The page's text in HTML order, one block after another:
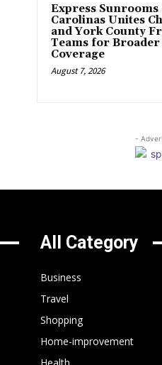
Express Sunrooms
Carolinas Unites
and York County
Teams for Broader
Coverage
August 7, 2026
-
All Category
Business
Travel
Shopping
Home-improvement